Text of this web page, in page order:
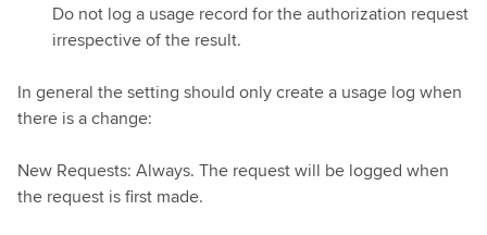
Do not log a usage record for the authorization request
irrespective of the result.
In general the setting should only create a usage log when
there is a change:
New Requests: Always. The request will be logged when
the request is first made.